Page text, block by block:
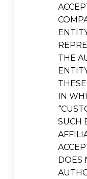
THE
IN
SUCH
DOES